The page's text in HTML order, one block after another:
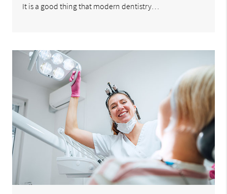
It is a good thing that modern dentistry…